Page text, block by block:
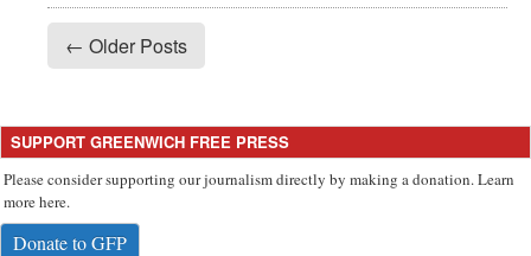
← Older Posts
SUPPORT GREENWICH FREE PRESS
Please consider supporting our journalism directly by making a donation. Learn
more here.
Donate to GFP